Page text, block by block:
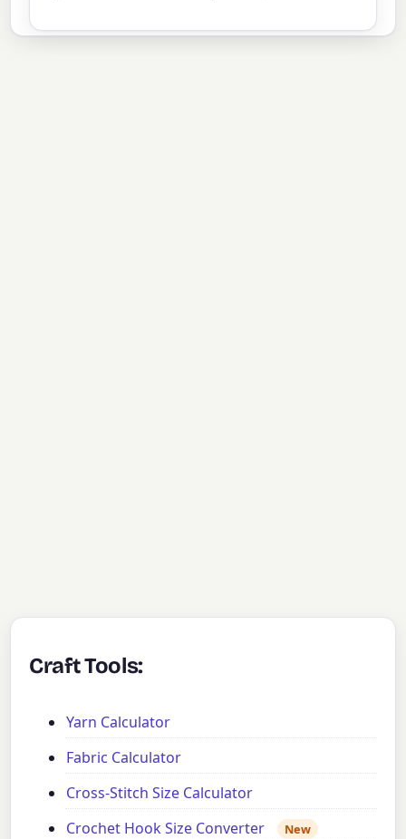
Craft Tools:
Yarn Calculator
Fabric Calculator
Cross-Stitch Size Calculator
Crochet Hook Size Converter
New